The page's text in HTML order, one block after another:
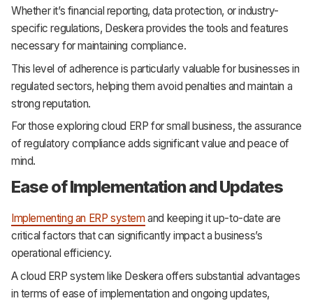
Whether it’s financial reporting, data protection, or industry-
specific regulations, Deskera provides the tools and features
necessary for maintaining compliance.
This level of adherence is particularly valuable for businesses in
regulated sectors, helping them avoid penalties and maintain a
strong reputation.
For those exploring cloud ERP for small business, the assurance
of regulatory compliance adds significant value and peace of
mind.
Ease of Implementation and Updates
Implementing an ERP system and keeping it up-to-date are
critical factors that can significantly impact a business’s
operational efficiency.
A cloud ERP system like Deskera offers substantial advantages
in terms of ease of implementation and ongoing updates,